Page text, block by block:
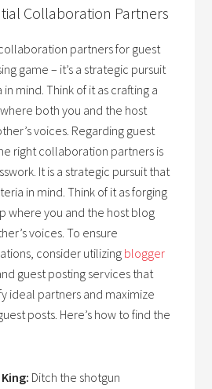
Collaboration Partners
partners for guest
game – it’s a strategic pursuit
mind. Think of it as crafting a
both you and the host
voices. Regarding guest
right collaboration partners is
It is a strategic pursuit that
in mind. Think of it as forging
where you and the host blog
voices. To ensure
consider utilizing blogger
guest posting services that
ideal partners and maximize
posts. Here’s how to find the
Ditch the shotgun